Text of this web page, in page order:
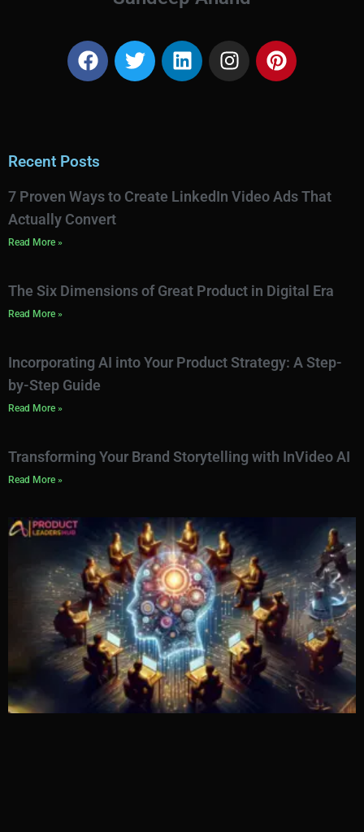
Recent Posts
7 Proven Ways to Create LinkedIn Video Ads That
Actually Convert
Read More »
The Six Dimensions of Great Product in Digital Era
Read More »
Incorporating AI into Your Product Strategy: A Step-
by-Step Guide
Read More »
Transforming Your Brand Storytelling with InVideo AI
Read More »